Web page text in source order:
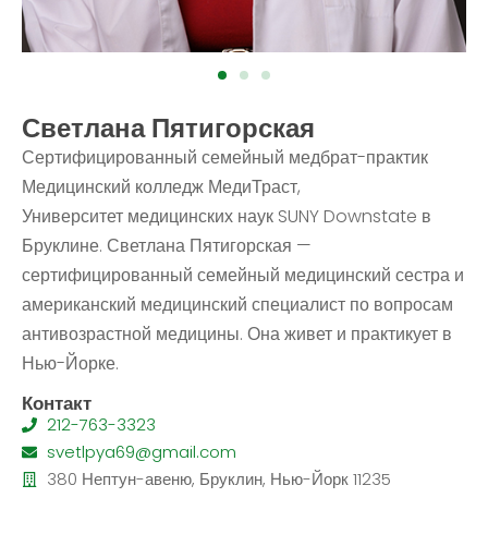
Светлана Пятигорская
Сертифицированный семейный медбрат-практик
Медицинский колледж МедиТраст,
Университет медицинских наук SUNY Downstate в
Бруклине. Светлана Пятигорская —
сертифицированный семейный медицинский сестра и
американский медицинский специалист по вопросам
антивозрастной медицины. Она живет и практикует в
Нью-Йорке.
Контакт
212-763-3323
svetlpya69@gmail.com
380 Нептун-авеню, Бруклин, Нью-Йорк 11235